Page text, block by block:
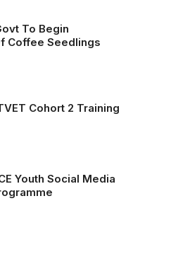
To Begin
Coffee Seedlings
Cohort 2 Training
Youth Social Media